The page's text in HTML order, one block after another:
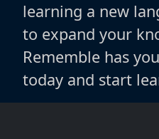
learning a new
to expand your
Rememble has
today and start